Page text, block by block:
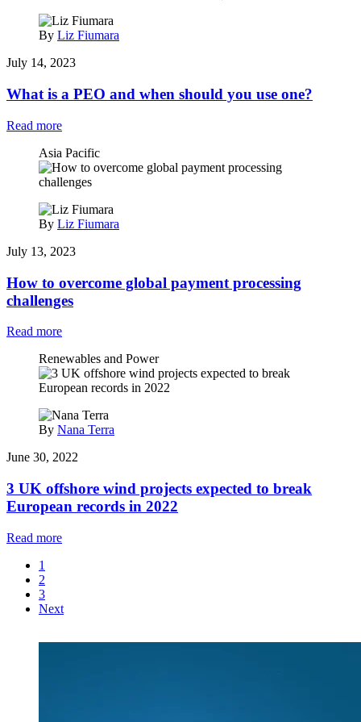
By Liz Fiumara
July 14, 2023
What is a PEO and when should you use one?
Read more
Asia Pacific
By Liz Fiumara
July 13, 2023
How to overcome global payment processing
challenges
Read more
Renewables and Power
By Nana Terra
June 30, 2022
3 UK offshore wind projects expected to break
European records in 2022
Read more
1
2
3
Next